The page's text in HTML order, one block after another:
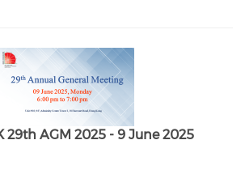
29th AGM 2025 - 9 June 2025